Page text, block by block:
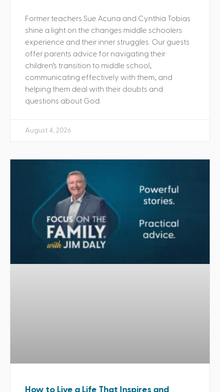
Former teachers Sue Acuna and Cynthia Tobias
shine a light on the changes middle schoolers
experience and their inner struggles. Our guests
offer parents advice for navigating their
children’s transition to middle school,
communicating effectively with them, and
helping them deal with their doubts and
questions about God.
August 4, 2026
How to Live a Life That Inspires and